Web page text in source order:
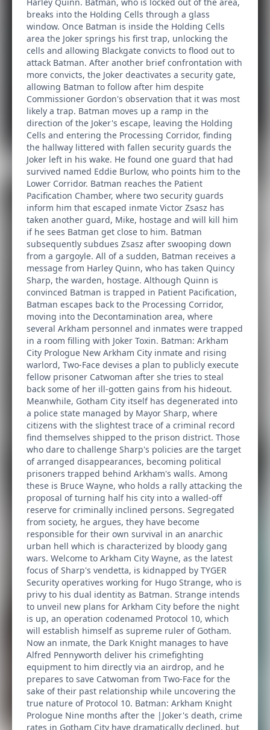
breaks into the Holding Cells through a glass
window. Once Batman is inside the Holding Cells
area the Joker springs his first trap, unlocking the
cells and allowing Blackgate convicts to flood out to
attack Batman. After another brief confrontation with
more convicts, the Joker deactivates a security gate,
allowing Batman to follow after him despite
Commissioner Gordon's observation that it was most
likely a trap. Batman moves up a ramp in the
direction of the Joker's escape, leaving the Holding
Cells and entering the Processing Corridor, finding
the hallway littered with fallen security guards the
Joker left in his wake. He found one guard that had
survived named Eddie Burlow, who points him to the
Lower Corridor. Batman reaches the Patient
Pacification Chamber, where two security guards
inform him that escaped inmate Victor Zsasz has
taken another guard, Mike, hostage and will kill him
if he sees Batman get close to him. Batman
subsequently subdues Zsasz after swooping down
from a gargoyle. All of a sudden, Batman receives a
message from Harley Quinn, who has taken Quincy
Sharp, the warden, hostage. Although Quinn is
convinced Batman is trapped in Patient Pacification,
Batman escapes back to the Processing Corridor,
moving into the Decontamination area, where
several Arkham personnel and inmates were trapped
in a room filling with Joker Toxin. Batman: Arkham
City Prologue New Arkham City inmate and rising
warlord, Two-Face devises a plan to publicly execute
fellow prisoner Catwoman after she tries to steal
back some of her ill-gotten gains from his hideout.
Meanwhile, Gotham City itself has degenerated into
a police state managed by Mayor Sharp, where
citizens with the slightest trace of a criminal record
find themselves shipped to the prison district. Those
who dare to challenge Sharp's policies are the target
of arranged disappearances, becoming political
prisoners trapped behind Arkham's walls. Among
these is Bruce Wayne, who holds a rally attacking the
proposal of turning half his city into a walled-off
reserve for criminally inclined persons. Segregated
from society, he argues, they have become
responsible for their own survival in an anarchic
urban hell which is characterized by bloody gang
wars. Welcome to Arkham City Wayne, as the latest
focus of Sharp's vendetta, is kidnapped by TYGER
Security operatives working for Hugo Strange, who is
privy to his dual identity as Batman. Strange intends
to unveil new plans for Arkham City before the night
is up, an operation codenamed Protocol 10, which
will establish himself as supreme ruler of Gotham.
Now an inmate, the Dark Knight manages to have
Alfred Pennyworth deliver his crimefighting
equipment to him directly via an airdrop, and he
prepares to save Catwoman from Two-Face for the
sake of their past relationship while uncovering the
true nature of Protocol 10. Batman: Arkham Knight
Prologue Nine months after the |Joker's death, crime
rates in Gotham City have dramatically declined, but